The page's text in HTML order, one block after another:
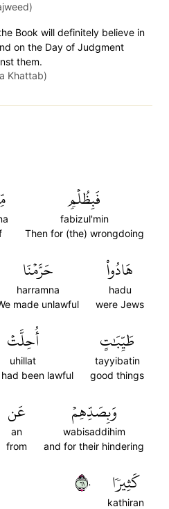
Book will definitely believe in
on the Day of Judgment
them.
Khattab)
فَبِظُلۡمٖ
fabizul'min
Then for (the) wrongdoing
هَادُواْ
hadu
were Jews
حَرَّمۡنَا
harramna
made unlawful
طَيِّبَٰتٍ
tayyibatin
good things
أُحِلَّتۡ
uhillat
been lawful
وَبِصَدِّهِمۡ
wabisaddihim
and for their hindering
عَن
an
from
كَثِيرٗا
kathiran
١٦٠